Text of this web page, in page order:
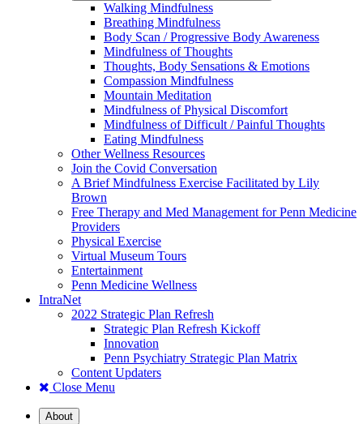
Walking Mindfulness
Breathing Mindfulness
Body Scan / Progressive Body Awareness
Mindfulness of Thoughts
Thoughts, Body Sensations & Emotions
Compassion Mindfulness
Mountain Meditation
Mindfulness of Physical Discomfort
Mindfulness of Difficult / Painful Thoughts
Eating Mindfulness
Other Wellness Resources
Join the Covid Conversation
A Brief Mindfulness Exercise Facilitated by Lily
Brown
Free Therapy and Med Management for Penn Medicine
Providers
Physical Exercise
Virtual Museum Tours
Entertainment
Penn Medicine Wellness
IntraNet
2022 Strategic Plan Refresh
Strategic Plan Refresh Kickoff
Innovation
Penn Psychiatry Strategic Plan Matrix
Content Updaters
Close Menu
About